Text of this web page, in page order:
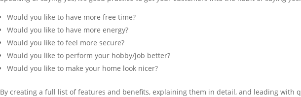
Would you like to have more free time?
Would you like to have more energy?
Would you like to feel more secure?
Would you like to perform your hobby/job better?
Would you like to make your home look nicer?
By creating a full list of features and benefits, explaining them in detail, and leading with